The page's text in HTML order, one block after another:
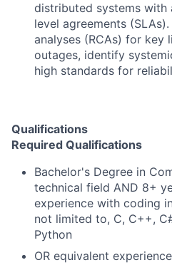
distributed systems
level agreements
analyses (RCAs) for key
outages, identify
high standards for
Qualifications
Required Qualifications
Bachelor's Degree in
technical field AND 8+
experience with coding
not limited to, C, C++,
Python
OR equivalent